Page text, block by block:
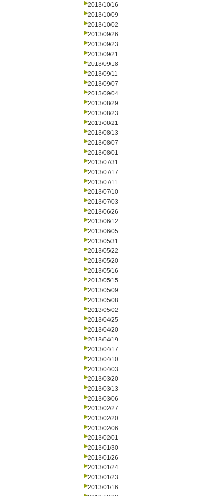
2013/10/16
2013/10/09
2013/10/02
2013/09/26
2013/09/23
2013/09/21
2013/09/18
2013/09/11
2013/09/07
2013/09/04
2013/08/29
2013/08/23
2013/08/21
2013/08/13
2013/08/07
2013/08/01
2013/07/31
2013/07/17
2013/07/11
2013/07/10
2013/07/03
2013/06/26
2013/06/12
2013/06/05
2013/05/31
2013/05/22
2013/05/20
2013/05/16
2013/05/15
2013/05/09
2013/05/08
2013/05/02
2013/04/25
2013/04/20
2013/04/19
2013/04/17
2013/04/10
2013/04/03
2013/03/20
2013/03/13
2013/03/06
2013/02/27
2013/02/20
2013/02/06
2013/02/01
2013/01/30
2013/01/26
2013/01/24
2013/01/23
2013/01/16